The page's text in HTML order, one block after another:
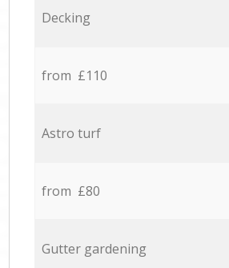
Decking
from £110
Astro turf
from £80
Gutter gardening